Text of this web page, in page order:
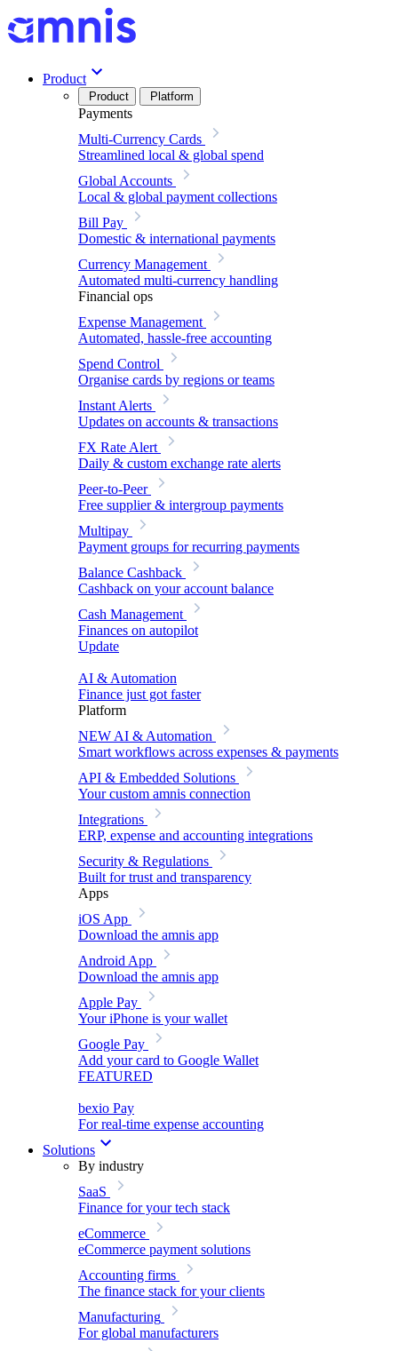
Product
Product Platform
Payments
Multi-Currency Cards
Streamlined local & global spend
Global Accounts
Local & global payment collections
Bill Pay
Domestic & international payments
Currency Management
Automated multi-currency handling
Financial ops
Expense Management
Automated, hassle-free accounting
Spend Control
Organise cards by regions or teams
Instant Alerts
Updates on accounts & transactions
FX Rate Alert
Daily & custom exchange rate alerts
Peer-to-Peer
Free supplier & intergroup payments
Multipay
Payment groups for recurring payments
Balance Cashback
Cashback on your account balance
Cash Management
Finances on autopilot
Update
AI & Automation
Finance just got faster
Platform
NEW AI & Automation
Smart workflows across expenses & payments
API & Embedded Solutions
Your custom amnis connection
Integrations
ERP, expense and accounting integrations
Security & Regulations
Built for trust and transparency
Apps
iOS App
Download the amnis app
Android App
Download the amnis app
Apple Pay
Your iPhone is your wallet
Google Pay
Add your card to Google Wallet
FEATURED
bexio Pay
For real-time expense accounting
Solutions
By industry
SaaS
Finance for your tech stack
eCommerce
eCommerce payment solutions
Accounting firms
The finance stack for your clients
Manufacturing
For global manufacturers